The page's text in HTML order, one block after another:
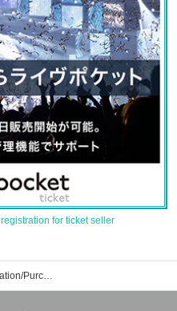
for ticket seller
Ab7Prince Event/Ticket Reservation/Purchase/Sales Information List